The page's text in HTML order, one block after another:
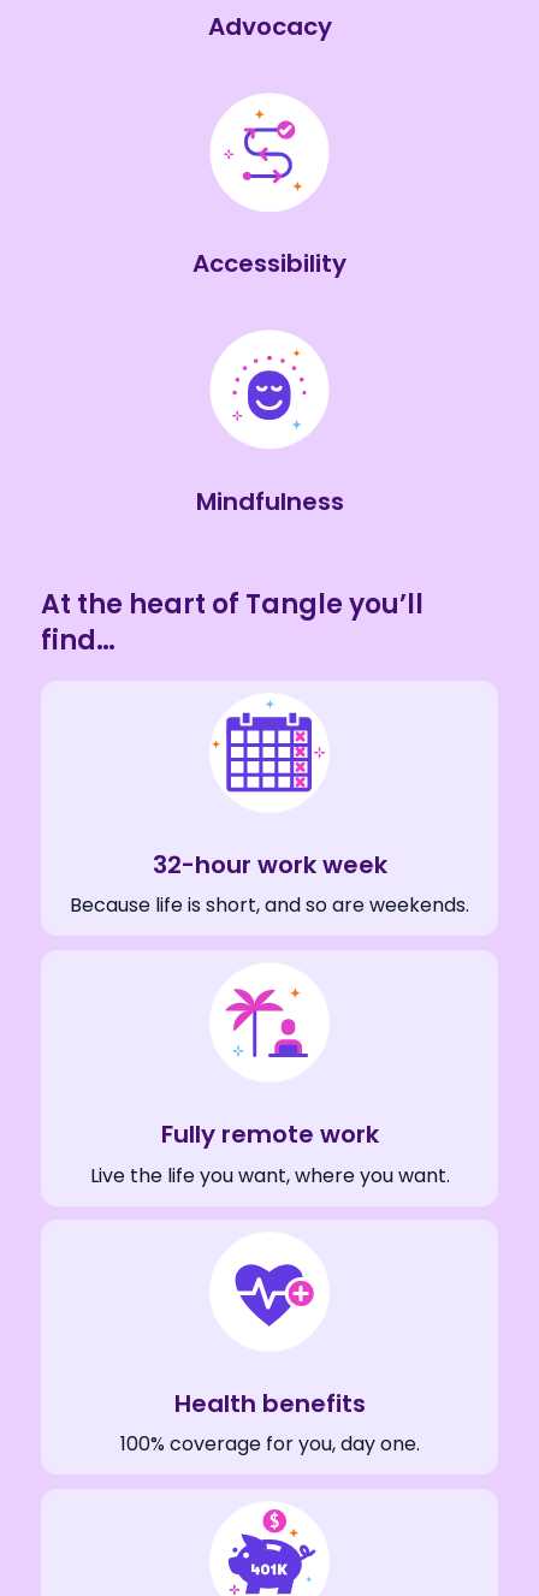
Advocacy
Accessibility
Mindfulness
At the heart of Tangle you’ll
find…
32-hour work week
Because life is short, and so are weekends.
Fully remote work
Live the life you want, where you want.
Health benefits
100% coverage for you, day one.